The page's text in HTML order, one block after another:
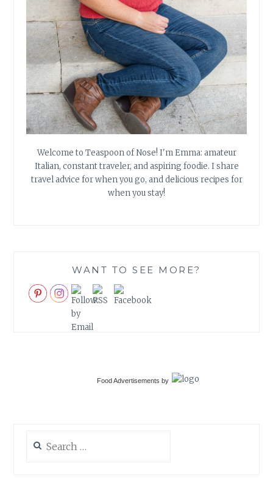
Welcome to Teaspoon of Nose! I'm Emma: amateur
Italian, constant traveler, and aspiring foodie. I share
travel advice for when you go, and delicious recipes for
when you stay!
WANT TO SEE MORE?
Food Advertisements by
for: